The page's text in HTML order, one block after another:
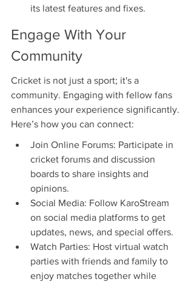
its latest features and fixes.
Engage With Your
Community
Cricket is not just a sport; it's a
community. Engaging with fellow fans
enhances your experience significantly.
Here’s how you can connect:
Join Online Forums: Participate in
cricket forums and discussion
boards to share insights and
opinions.
Social Media: Follow KaroStream
on social media platforms to get
updates, news, and special offers.
Watch Parties: Host virtual watch
parties with friends and family to
enjoy matches together while